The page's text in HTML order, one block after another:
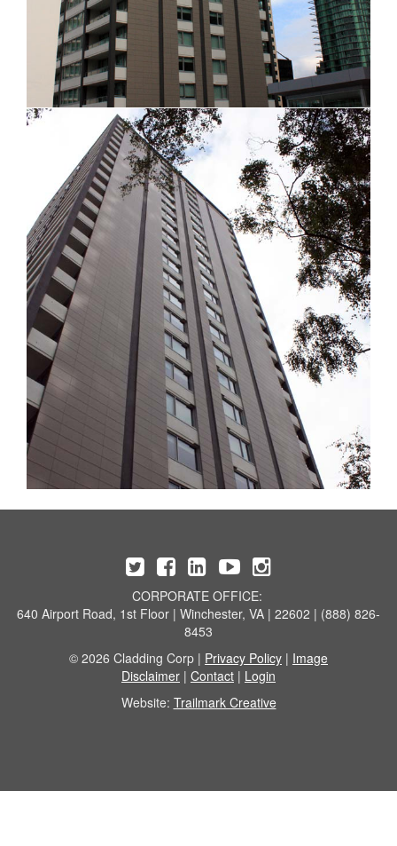
CORPORATE OFFICE:
640 Airport Road, 1st Floor | Winchester, VA | 22602 | (888) 826-
8453
© 2026 Cladding Corp | Privacy Policy | Image
Disclaimer | Contact | Login
Website: Trailmark Creative